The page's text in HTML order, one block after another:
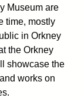
Museum are
time, mostly
in Orkney
the Orkney
showcase the
works on